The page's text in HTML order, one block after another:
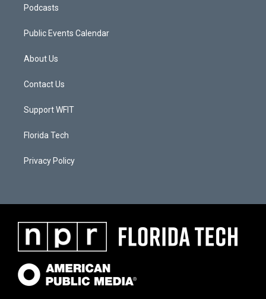
Podcasts
Public Events Calendar
About Us
Contact Us
Support WFIT
Florida Tech
Privacy Policy